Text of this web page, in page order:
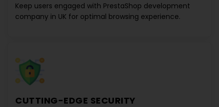
Keep users engaged with PrestaShop development
company in UK for optimal browsing experience.
CUTTING-EDGE SECURITY